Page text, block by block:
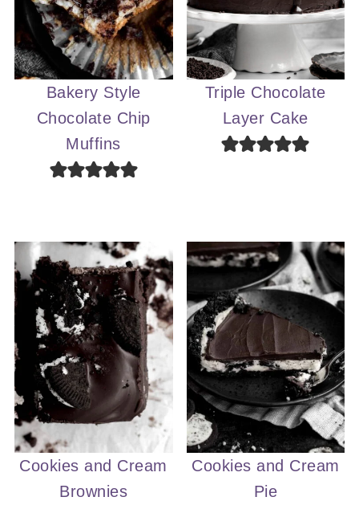
Bakery Style
Chocolate Chip
Muffins
Triple Chocolate
Layer Cake
Cookies and Cream
Brownies
Cookies and Cream
Pie